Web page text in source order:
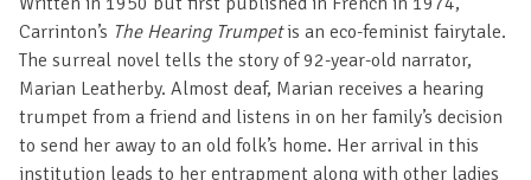
Carrinton’s The Hearing Trumpetis an eco-feminist fairytale.
The surreal novel tells the story of 92-year-old narrator,
Marian Leatherby. Almost deaf, Marian receives a hearing
trumpet from a friend and listens in on her family’s decision
to send her away to an old folk’s home. Her arrival in this
institution leads to her entrapment along with other ladies